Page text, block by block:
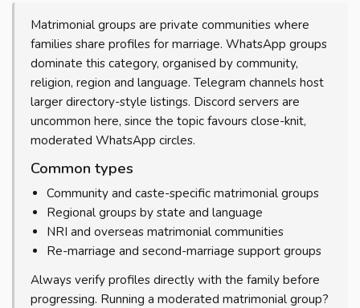
Matrimonial groups are private communities where
families share profiles for marriage. WhatsApp groups
dominate this category, organised by community,
religion, region and language. Telegram channels host
larger directory-style listings. Discord servers are
uncommon here, since the topic favours close-knit,
moderated WhatsApp circles.
Common types
Community and caste-specific matrimonial groups
Regional groups by state and language
NRI and overseas matrimonial communities
Re-marriage and second-marriage support groups
Always verify profiles directly with the family before
progressing. Running a moderated matrimonial group?